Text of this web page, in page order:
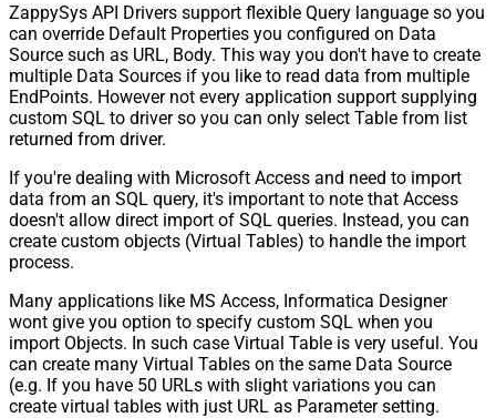
ZappySys API Drivers support flexible Query language so you
can override Default Properties you configured on Data
Source such as URL, Body. This way you don't have to create
multiple Data Sources if you like to read data from multiple
EndPoints. However not every application support supplying
custom SQL to driver so you can only select Table from list
returned from driver.
If you're dealing with Microsoft Access and need to import
data from an SQL query, it's important to note that Access
doesn't allow direct import of SQL queries. Instead, you can
create custom objects (Virtual Tables) to handle the import
process.
Many applications like MS Access, Informatica Designer
wont give you option to specify custom SQL when you
import Objects. In such case Virtual Table is very useful. You
can create many Virtual Tables on the same Data Source
(e.g. If you have 50 URLs with slight variations you can
create virtual tables with just URL as Parameter setting.